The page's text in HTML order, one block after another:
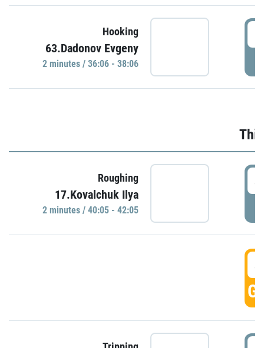
Hooking
63.Dadonov Evgeny
2 minutes / 36:06 - 38:06
Roughing
17.Kovalchuk Ilya
2 minutes / 40:05 - 42:05